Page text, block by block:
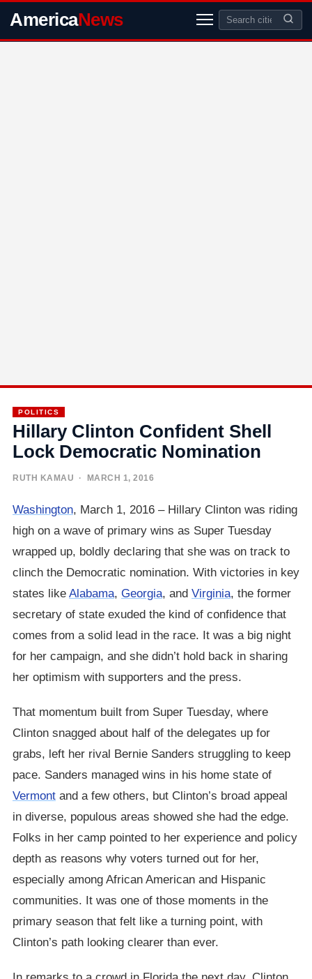
AmericaNews
POLITICS
Hillary Clinton Confident Shell
Lock Democratic Nomination
RUTH KAMAU · MARCH 1, 2016
Washington, March 1, 2016 – Hillary Clinton was riding
high on a wave of primary wins as Super Tuesday
wrapped up, boldly declaring that she was on track to
clinch the Democratic nomination. With victories in key
states like Alabama, Georgia, and Virginia, the former
secretary of state exuded the kind of confidence that
comes from a solid lead in the race. It was a big night
for her campaign, and she didn’t hold back in sharing
her optimism with supporters and the press.
That momentum built from Super Tuesday, where
Clinton snagged about half of the delegates up for
grabs, left her rival Bernie Sanders struggling to keep
pace. Sanders managed wins in his home state of
Vermont and a few others, but Clinton’s broad appeal
in diverse, populous areas showed she had the edge.
Folks in her camp pointed to her experience and policy
depth as reasons why voters turned out for her,
especially among African American and Hispanic
communities. It was one of those moments in the
primary season that felt like a turning point, with
Clinton’s path looking clearer than ever.